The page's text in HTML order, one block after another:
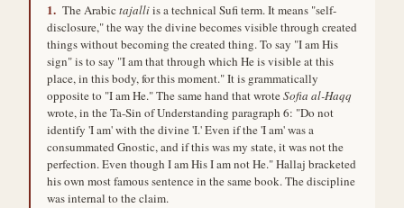
1. The Arabictajalliis a technical Sufi term. It means "self-
disclosure," the way the divine becomes visible through created
things without becoming the created thing. To say "I am His
sign" is to say "I am that through which He is visible at this
place, in this body, for this moment." It is grammatically
opposite to "I am He." The same hand that wroteSofia al-Haqq
wrote, in the Ta-Sin of Understanding paragraph 6: "Do not
identify 'I am' with the divine 'I.' Even if the 'I am' was a
consummated Gnostic, and if this was my state, it was not the
perfection. Even though I am His I am not He." Hallaj bracketed
his own most famous sentence in the same book. The discipline
was internal to the claim.